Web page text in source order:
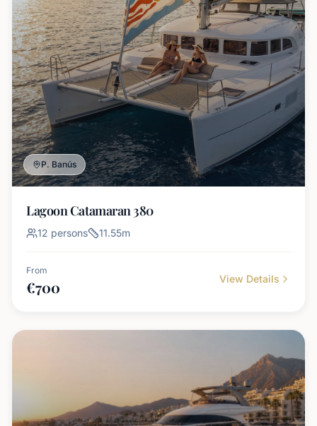
P. Banús
Lagoon Catamaran 380
12 persons 11.55m
From
€700 View Details